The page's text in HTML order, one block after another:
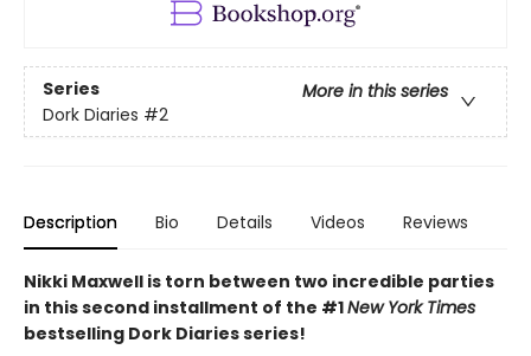
Series
More in this series
Dork Diaries #2
Description Bio Details Videos Reviews
Nikki Maxwell is torn between two incredible parties
in this second installment of the #1New York Times
bestselling Dork Diaries series!